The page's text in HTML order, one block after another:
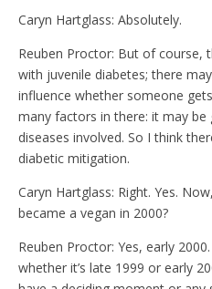
Caryn Hartglass: Absolutely.
Reuben Proctor: But of course,
with juvenile diabetes; there
influence whether someone
many factors in there: it may be
diseases involved. So I think
diabetic mitigation.
Caryn Hartglass: Right. Yes.
became a vegan in 2000?
Reuben Proctor: Yes, early
whether it’s late 1999 or early